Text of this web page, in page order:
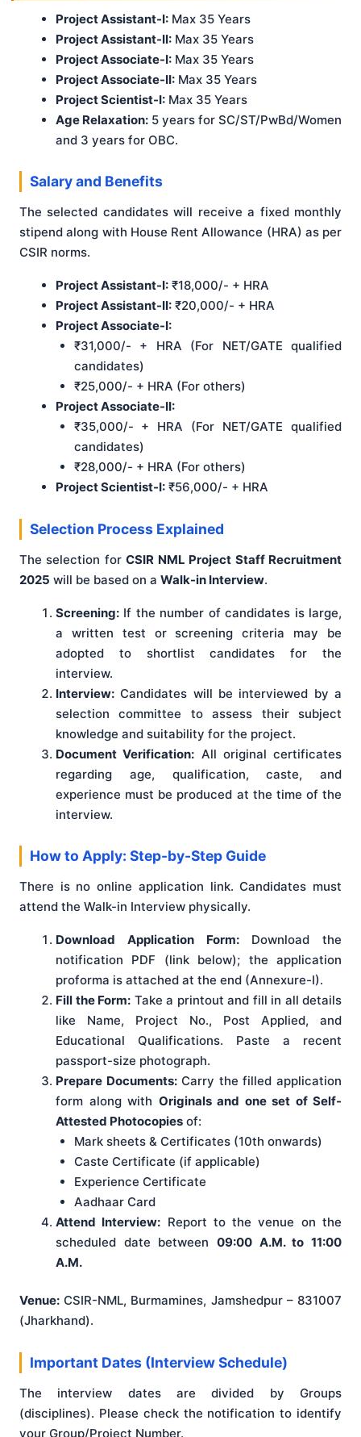
Project Assistant-I: Max 35 Years
Project Assistant-II: Max 35 Years
Project Associate-I: Max 35 Years
Project Associate-II: Max 35 Years
Project Scientist-I: Max 35 Years
Age Relaxation: 5 years for SC/ST/PwBd/Women
and 3 years for OBC.
Salary and Benefits
The selected candidates will receive a fixed monthly
stipend along with House Rent Allowance (HRA) as per
CSIR norms.
Project Assistant-I: ₹18,000/- + HRA
Project Assistant-II: ₹20,000/- + HRA
Project Associate-I:
₹31,000/- + HRA (For NET/GATE qualified
candidates)
₹25,000/- + HRA (For others)
Project Associate-II:
₹35,000/- + HRA (For NET/GATE qualified
candidates)
₹28,000/- + HRA (For others)
Project Scientist-I: ₹56,000/- + HRA
Selection Process Explained
The selection forCSIR NML Project Staff Recruitment
2025 will be based on a Walk-in Interview.
Screening: If the number of candidates is large,
a written test or screening criteria may be
adopted to shortlist candidates for the
interview.
Interview: Candidates will be interviewed by a
selection committee to assess their subject
knowledge and suitability for the project.
Document Verification: All original certificates
regarding age, qualification, caste, and
experience must be produced at the time of the
interview.
How to Apply: Step-by-Step Guide
There is no online application link. Candidates must
attend the Walk-in Interview physically.
Download Application Form:Download the
notification PDF (link below); the application
proforma is attached at the end (Annexure-I).
Fill the Form: Take a printout and fill in all details
like Name, Project No., Post Applied, and
Educational Qualifications. Paste a recent
passport-size photograph.
Prepare Documents:Carry the filled application
form along with Originals and one set of Self-
Attested Photocopies of:
Mark sheets & Certificates (10th onwards)
Caste Certificate (if applicable)
Experience Certificate
Aadhaar Card
Attend Interview: Report to the venue on the
scheduled date between 09:00 A.M. to 11:00
A.M.
Venue: CSIR-NML, Burmamines, Jamshedpur – 831007
(Jharkhand).
Important Dates (Interview Schedule)
The interview dates are divided by Groups
(disciplines). Please check the notification to identify
your Group/Project Number.